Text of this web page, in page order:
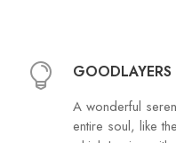
GOODLAYERS
A wonderful
entire soul, like